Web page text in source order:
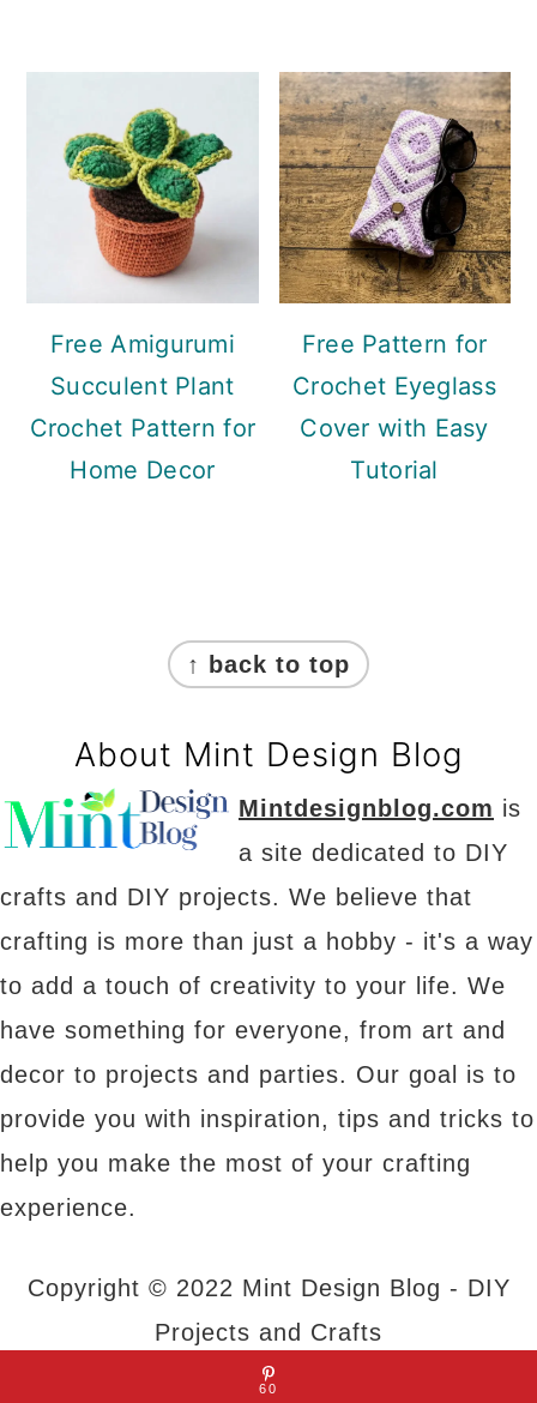
Free Amigurumi
Succulent Plant
Crochet Pattern for
Home Decor
Free Pattern for
Crochet Eyeglass
Cover with Easy
Tutorial
↑ back to top
About Mint Design Blog
Mintdesignblog.com is
a site dedicated to DIY
crafts and DIY projects. We believe that
crafting is more than just a hobby - it's a way
to add a touch of creativity to your life. We
have something for everyone, from art and
decor to projects and parties. Our goal is to
provide you with inspiration, tips and tricks to
help you make the most of your crafting
experience.
Copyright © 2022 Mint Design Blog - DIY
Projects and Crafts
60